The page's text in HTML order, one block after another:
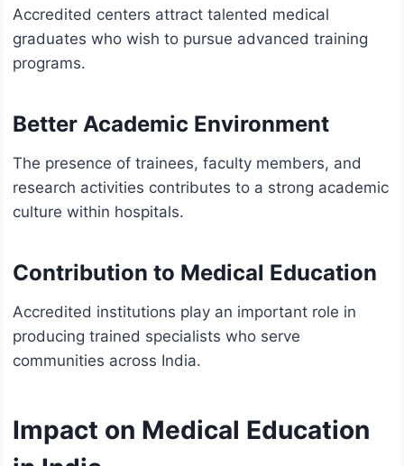
Accredited centers attract talented medical
graduates who wish to pursue advanced training
programs.
Better Academic Environment
The presence of trainees, faculty members, and
research activities contributes to a strong academic
culture within hospitals.
Contribution to Medical Education
Accredited institutions play an important role in
producing trained specialists who serve
communities across India.
Impact on Medical Education